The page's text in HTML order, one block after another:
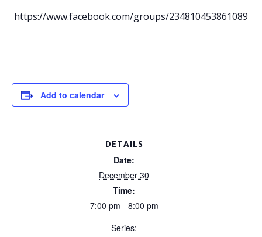
https://www.facebook.com/groups/234810453861089
Add to calendar
DETAILS
Date:
December 30
Time:
7:00 pm - 8:00 pm
Series: